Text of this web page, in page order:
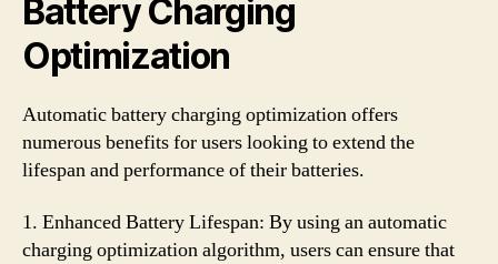
Battery Charging
Optimization
Automatic battery charging optimization offers
numerous benefits for users looking to extend the
lifespan and performance of their batteries.
1. Enhanced Battery Lifespan: By using an automatic
charging optimization algorithm, users can ensure that